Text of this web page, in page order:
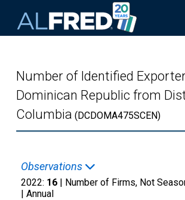
Number of Identified
Dominican Republic from
Columbia (DCDOMA475SCEN)
Observations
2022: 16 | Number of Firms, Not
| Annual